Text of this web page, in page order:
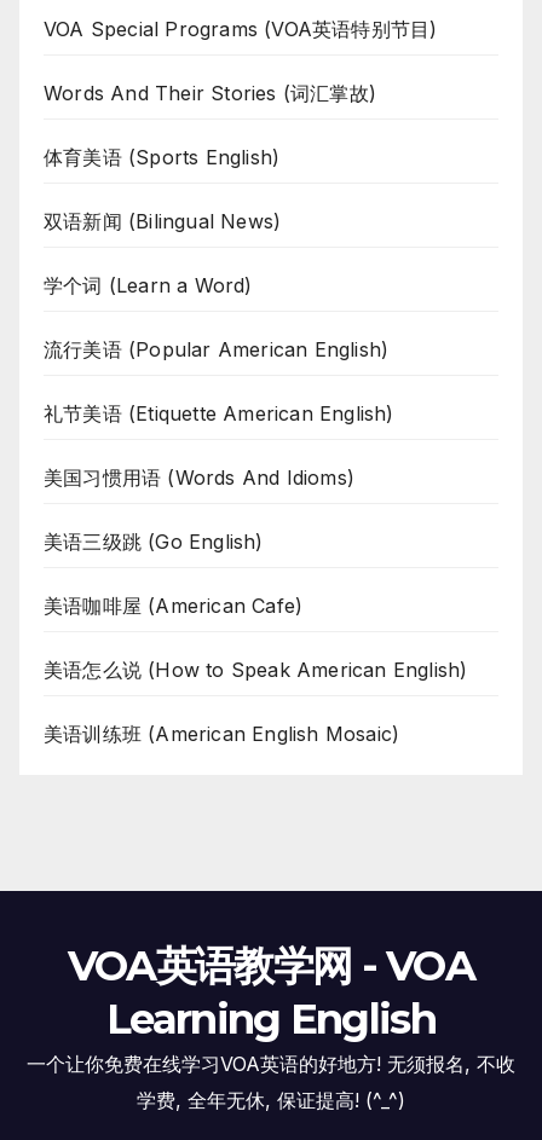
VOA Special Programs (VOA英语特别节目)
Words And Their Stories (词汇掌故)
体育美语 (Sports English)
双语新闻 (Bilingual News)
学个词 (Learn a Word)
流行美语 (Popular American English)
礼节美语 (Etiquette American English)
美国习惯用语 (Words And Idioms)
美语三级跳 (Go English)
美语咖啡屋 (American Cafe)
美语怎么说 (How to Speak American English)
美语训练班 (American English Mosaic)
VOA英语教学网 - VOA
Learning English
一个让你免费在线学习VOA英语的好地方! 无须报名, 不收
学费, 全年无休, 保证提高! (^_^)